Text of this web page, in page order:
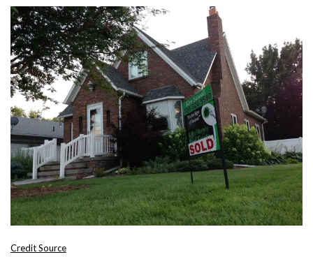
Credit Source